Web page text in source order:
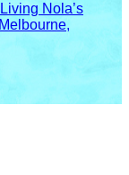
Living Nola’s